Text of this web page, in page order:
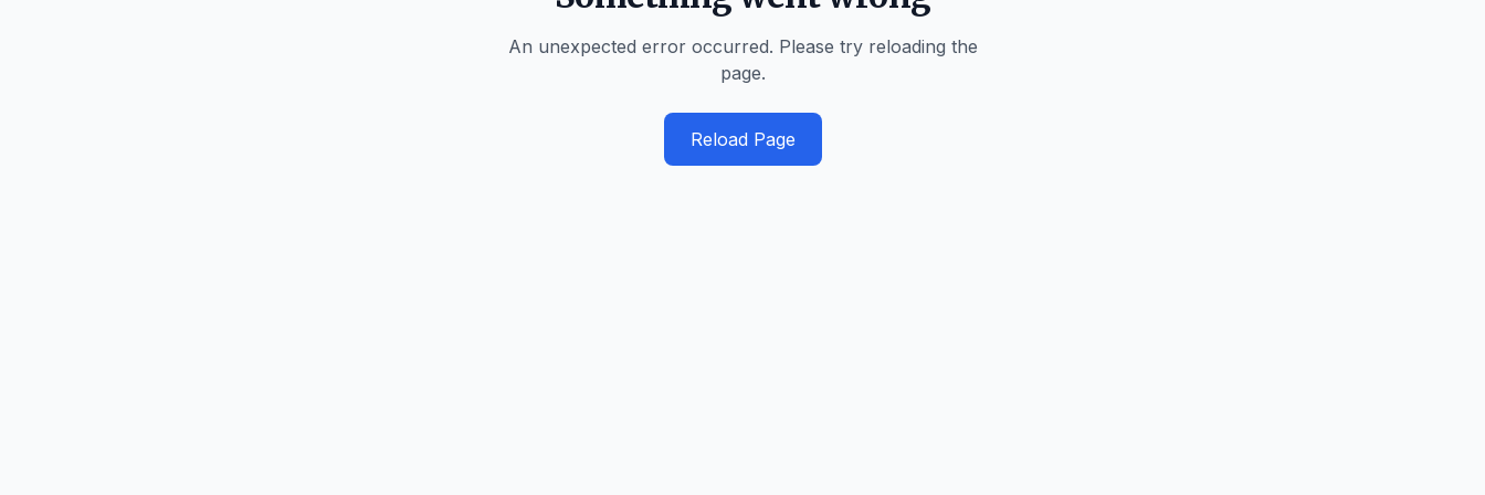
An unexpected error occurred. Please try reloading the
page.
Reload Page